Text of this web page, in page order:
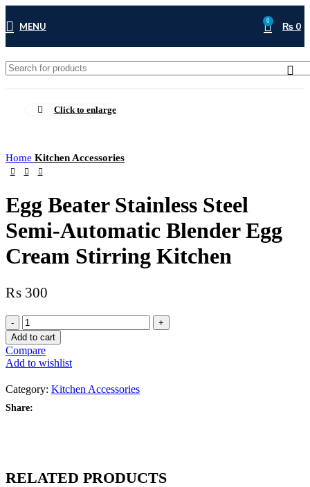
MENU 0 ₨ 0
Click to enlarge
Home Kitchen Accessories
Egg Beater Stainless Steel
Semi-Automatic Blender Egg
Cream Stirring Kitchen
₨ 300
Egg
Beater
Stainless
Steel
Semi-
Automatic
Blender
Egg
Add to cart
Compare
Add to wishlist
Category: Kitchen Accessories
Share:
RELATED PRODUCTS